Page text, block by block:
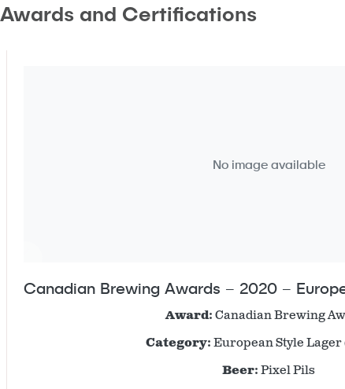
Awards and Certifications
No image available
Canadian Brewing Awards – 2020 –
Award:Canadian Brewing
Category:European Style
Beer:Pixel Pils